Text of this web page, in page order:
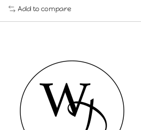
Add to compare